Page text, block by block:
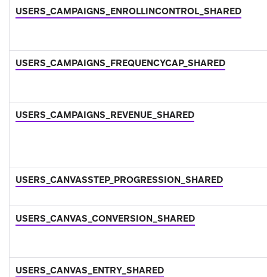
USERS_CAMPAIGNS_ENROLLINCONTROL_SHARED
USERS_CAMPAIGNS_FREQUENCYCAP_SHARED
USERS_CAMPAIGNS_REVENUE_SHARED
USERS_CANVASSTEP_PROGRESSION_SHARED
USERS_CANVAS_CONVERSION_SHARED
USERS_CANVAS_ENTRY_SHARED